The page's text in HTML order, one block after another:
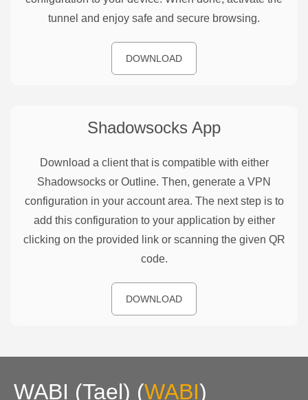
tunnel and enjoy safe and secure browsing.
DOWNLOAD
Shadowsocks App
Download a client that is compatible with either
Shadowsocks or Outline. Then, generate a VPN
configuration in your account area. The next step is to
add this configuration to your application by either
clicking on the provided link or scanning the given QR
code.
DOWNLOAD
WABI (Tael) (WABI)